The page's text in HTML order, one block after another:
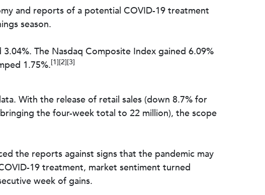
and reports of a potential COVID-19 treatment
season.
The Nasdaq Composite Index gained 6.09%
1.75%.[1][2][3]
With the release of retail sales (down 8.7% for
the four-week total to 22 million), the scope
the reports against signs that the pandemic may
19 treatment, market sentiment turned
week of gains.